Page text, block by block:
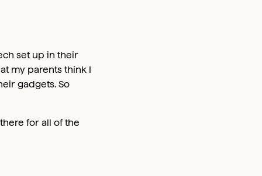
set up in their
my parents think I
gadgets. So
for all of the